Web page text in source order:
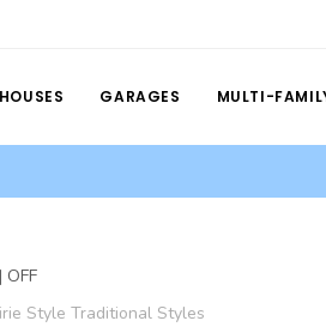
HOUSES GARAGES MULTI-
| OFF
Style Traditional Styles